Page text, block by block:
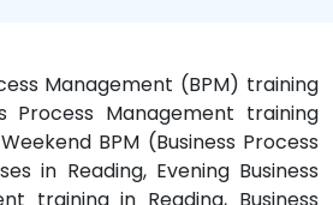
Management (BPM) training
Process Management training
BPM (Business Process
in Reading, Evening Business